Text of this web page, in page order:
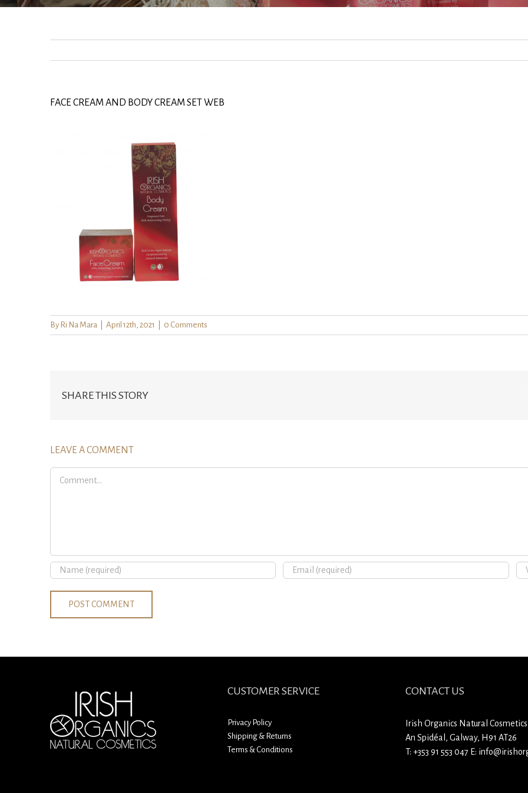
FACE CREAM AND BODY CREAM SET WEB
By Ri Na Mara April 12th, 2021 0 Comments
SHARE THIS STORY
LEAVE A COMMENT
Comment
CUSTOMER SERVICE
Privacy Policy
Shipping & Returns
Terms & Conditions
CONTACT US
Irish Organics Natural
An Spidéal, Galway, H91 AT26
T: +353 91 553 047 E: